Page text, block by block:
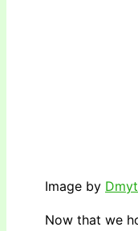
Image by
Now that we